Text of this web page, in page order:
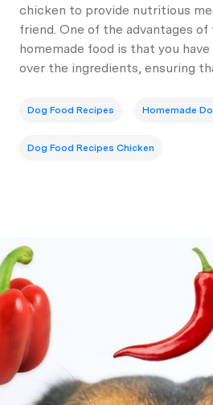
chicken to provide nutritious
friend. One of the advantages of
homemade food is that you
over the ingredients, ensuring
Dog Food Recipes Homemade
Dog Food Recipes Chicken